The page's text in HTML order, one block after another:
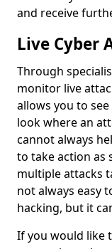
and receive
Live Cyber
Through
monitor live
allows you to
look where an
cannot always
to take action as
multiple attacks
not always easy
hacking, but it
If you would like